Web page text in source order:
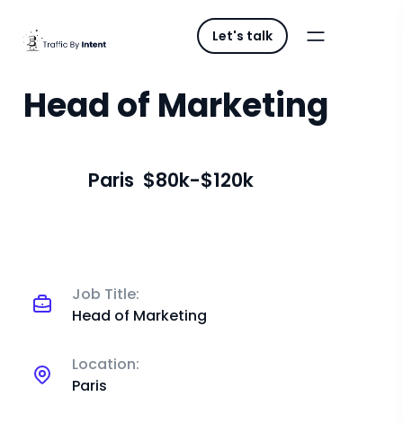
Let's talk
Head of Marketing
Paris $80k-$120k
Job Title:
Head of Marketing
Location:
Paris